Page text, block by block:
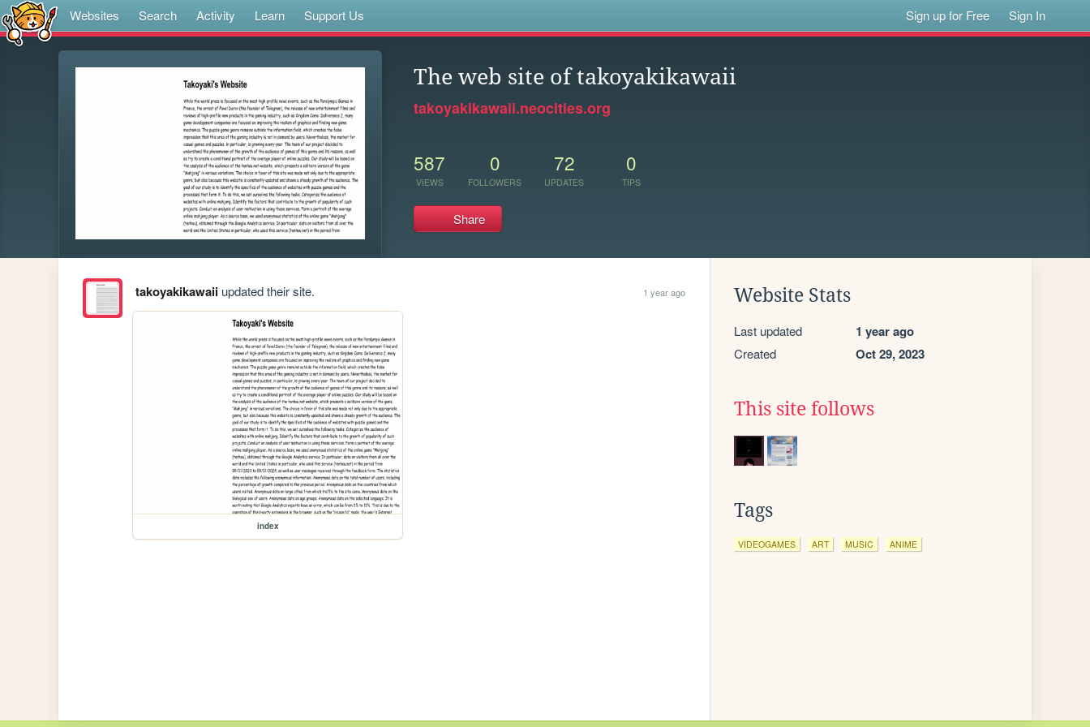
Websites Search Activity Learn Support Us Sign up for Free Sign In
The web site of takoyakikawaii
takoyakikawaii.neocities.org
587
VIEWS
0
FOLLOWERS
72
UPDATES
0
TIPS
Share
takoyakikawaiiupdated their site. 1 year ago
index
Website Stats
Last updated 1 year ago
Created Oct 29, 2023
This site follows
Tags
VIDEOGAMES ART MUSIC ANIME